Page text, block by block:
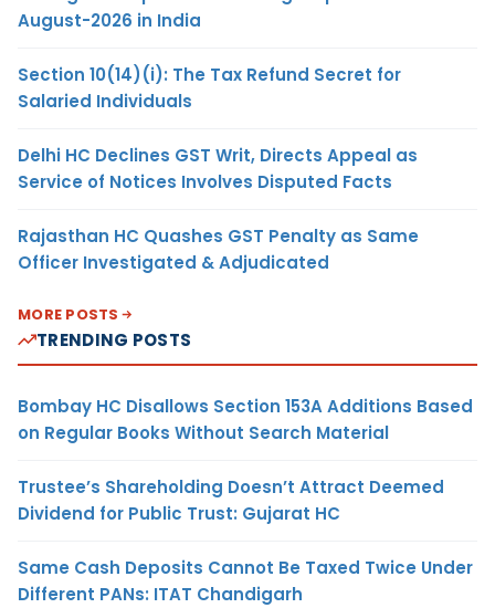
August-2026 in India
Section 10(14)(i): The Tax Refund Secret for
Salaried Individuals
Delhi HC Declines GST Writ, Directs Appeal as
Service of Notices Involves Disputed Facts
Rajasthan HC Quashes GST Penalty as Same
Officer Investigated & Adjudicated
MORE POSTS
TRENDING POSTS
Bombay HC Disallows Section 153A Additions Based
on Regular Books Without Search Material
Trustee’s Shareholding Doesn’t Attract Deemed
Dividend for Public Trust: Gujarat HC
Same Cash Deposits Cannot Be Taxed Twice Under
Different PANs: ITAT Chandigarh